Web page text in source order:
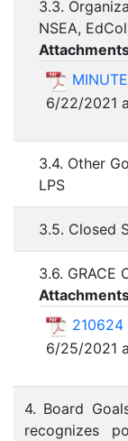
3.3.
NSEA,
6/22/2021
3.4. Other
LPS
3.5. Closed
3.6. GRACE
210624
6/25/2021
4. Board
recognizes